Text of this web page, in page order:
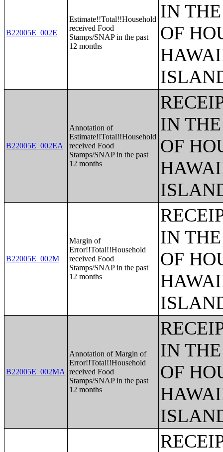
B22005E_002E
Estimate!!Total!!Household
received Food
Stamps/SNAP in the past
12 months
IN
OF
B22005E_002EA
Annotation of
Estimate!!Total!!Household
received Food
Stamps/SNAP in the past
12 months
IN
OF
B22005E_002M
Margin of
Error!!Total!!Household
received Food
Stamps/SNAP in the past
12 months
IN
OF
B22005E_002MA
Annotation of Margin of
Error!!Total!!Household
received Food
Stamps/SNAP in the past
12 months
IN
OF